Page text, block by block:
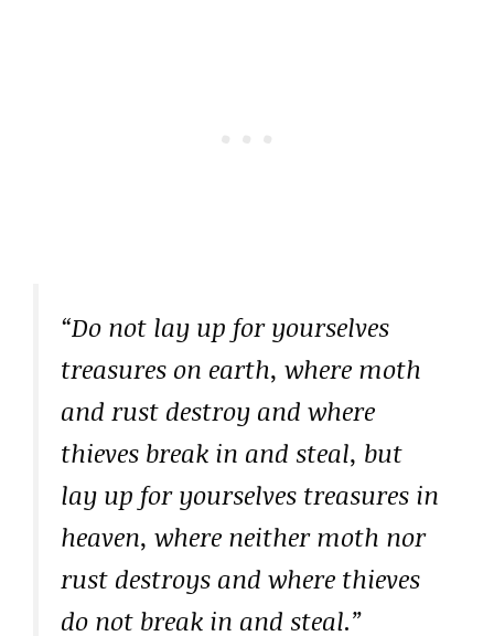
“Do not lay up for yourselves
treasures on earth, where moth
and rust destroy and where
thieves break in and steal, but
lay up for yourselves treasures in
heaven, where neither moth nor
rust destroys and where thieves
do not break in and steal.”